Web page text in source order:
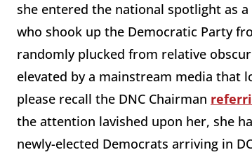
she entered the national spotlight as a
who shook up the Democratic Party
randomly plucked from relative
elevated by a mainstream media that
please recall the DNC Chairman
the attention lavished upon her, she
newly-elected Democrats arriving in